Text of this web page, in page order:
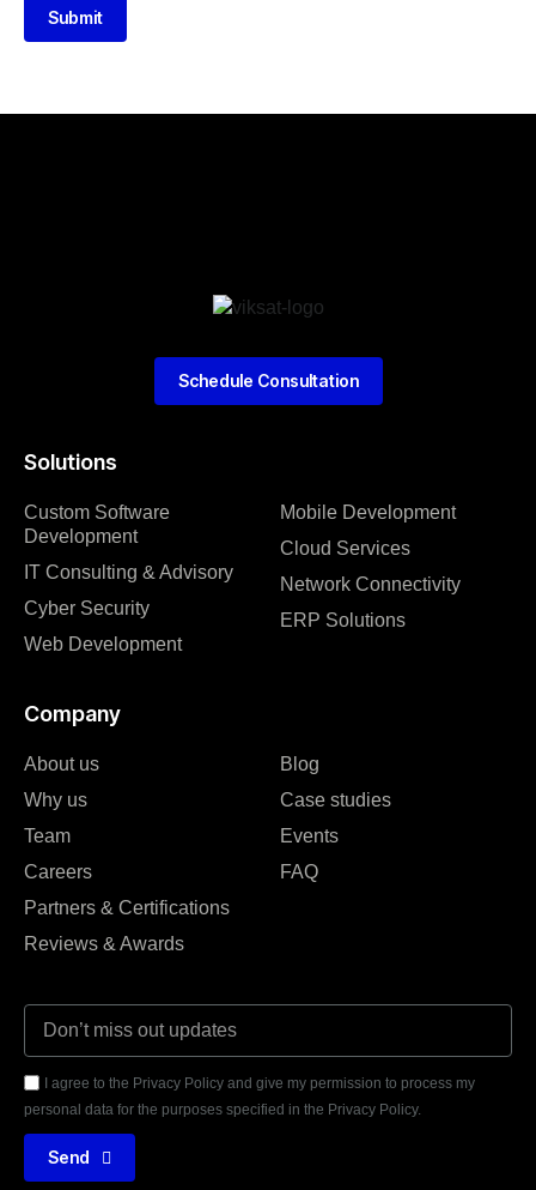
Submit
Solutions
Custom Software
Development
IT Consulting & Advisory
Cyber Security
Web Development
Mobile Development
Cloud Services
Network Connectivity
ERP Solutions
Company
About us
Why us
Team
Careers
Partners & Certifications
Reviews & Awards
Blog
Case studies
Events
FAQ
I agree to the Privacy Policy and give my permission to process my
personal data for the purposes specified in the Privacy Policy.
Send
Schedule Consultation